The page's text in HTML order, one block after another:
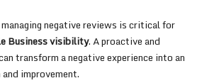
negative reviews is critical for
Business visibility. A proactive and
transform a negative experience into an
improvement.